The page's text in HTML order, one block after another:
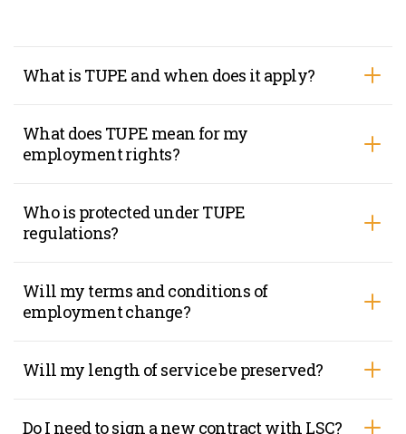
What is TUPE and when does it apply?
What does TUPE mean for my
employment rights?
Who is protected under TUPE
regulations?
Will my terms and conditions of
employment change?
Will my length of service be preserved?
Do I need to sign a new contract with LSC?